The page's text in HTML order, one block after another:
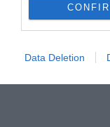
Data Deletion